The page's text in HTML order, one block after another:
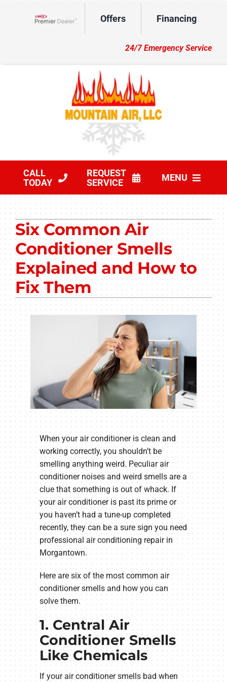
Offers Financing
24/7 Emergency Service
CALL
TODAY
REQUEST
SERVICE
MENU
Other Services
Products
Company
Six Common Air
Conditioner Smells
Explained and How to
Fix Them
When your air conditioner is clean and
working correctly, you shouldn’t be
smelling anything weird. Peculiar air
conditioner noises and weird smells are a
clue that something is out of whack. If
your air conditioner is past its prime or
you haven’t had a tune-up completed
recently, they can be a sure sign you need
professional air conditioning repair in
Morgantown.
Here are six of the most common air
conditioner smells and how you can
solve them.
1. Central Air
Conditioner Smells
Like Chemicals
If your air conditioner smells bad when